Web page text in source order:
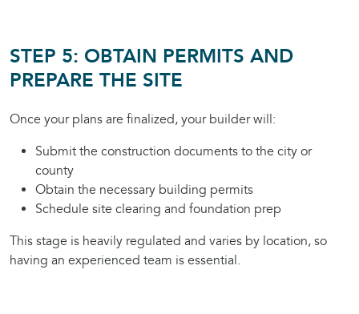
STEP 5: OBTAIN PERMITS AND
PREPARE THE SITE
Once your plans are finalized, your builder will:
Submit the construction documents to the city or
county
Obtain the necessary building permits
Schedule site clearing and foundation prep
This stage is heavily regulated and varies by location, so
having an experienced team is essential.